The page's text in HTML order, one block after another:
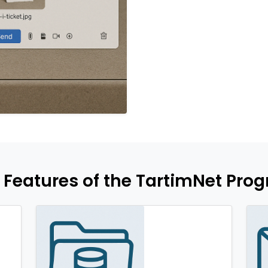
Features of the TartimNet